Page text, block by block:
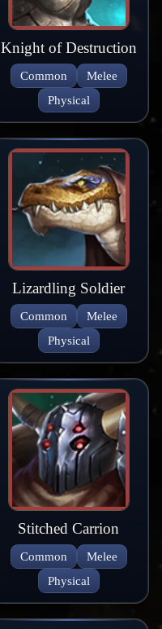
Knight of Destruction
Common
Melee
Physical
Lizardling Soldier
Common
Melee
Physical
Stitched Carrion
Common
Melee
Physical